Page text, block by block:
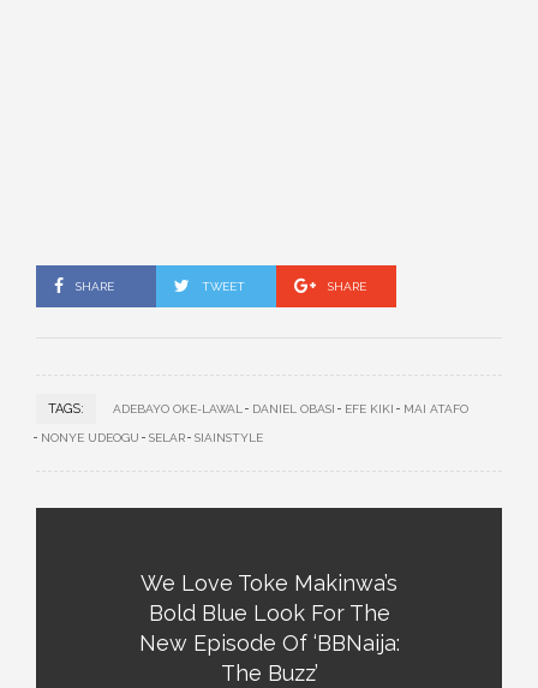
SHARE TWEET SHARE
TAGS: ADEBAYO OKE-LAWAL DANIEL OBASI EFE KIKI MAI ATAFO
NONYE UDEOGU SELAR SIAINSTYLE
We Love Toke Makinwa’s
Bold Blue Look For The
New Episode Of ‘BBNaija:
The Buzz’